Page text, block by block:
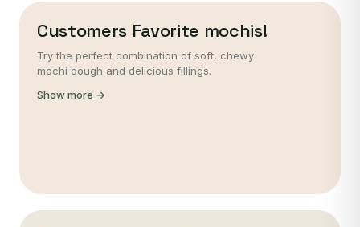
Customers Favorite mochis!
Try the perfect combination of soft, chewy
mochi dough and delicious fillings.
Show more →